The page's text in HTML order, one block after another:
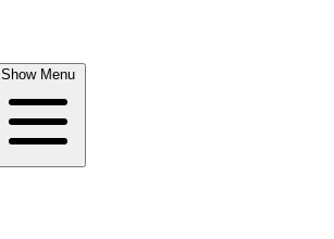
Show Menu